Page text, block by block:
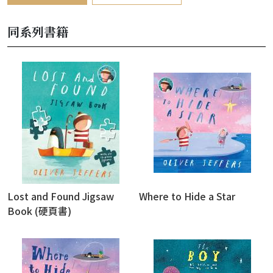
同系列書籍
Lost and Found Jigsaw
Book (硬頁書)
Where to Hide a Star